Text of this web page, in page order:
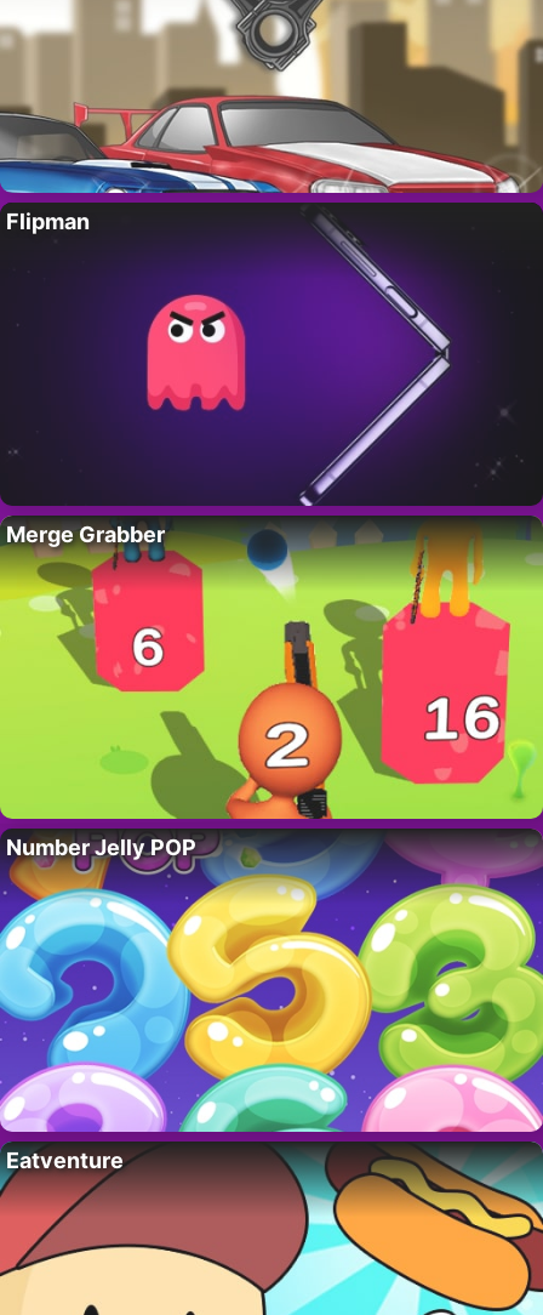
Flipman
Merge Grabber
Number Jelly POP
Eatventure